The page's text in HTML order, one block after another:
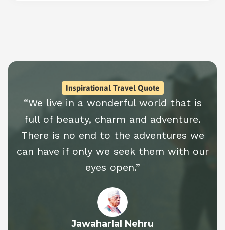
Inspirational Travel Quote
“We live in a wonderful world that is
full of beauty, charm and adventure.
There is no end to the adventures we
can have if only we seek them with our
eyes open.”
Jawaharlal Nehru